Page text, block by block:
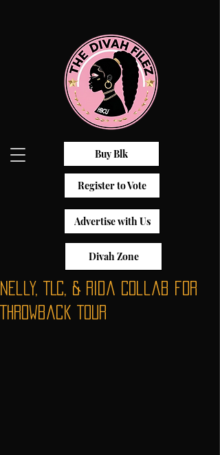
Buy Blk
Register to Vote
Advertise with Us
Divah Zone
Nelly, TLC, & Rida Collab for
Throwback Tour